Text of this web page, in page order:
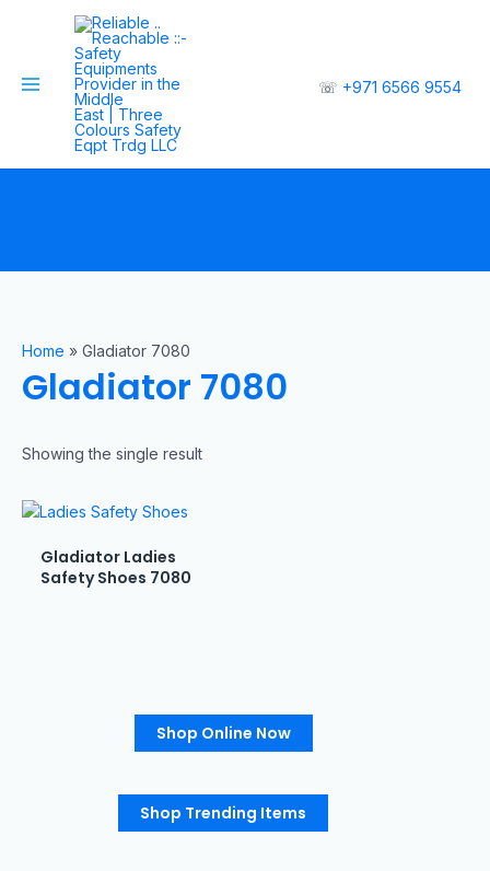
☏ +971 6566 9554
Home » Gladiator 7080
Gladiator 7080
Showing the single result
Gladiator Ladies
Safety Shoes 7080
Shop Online Now
Shop Trending Items